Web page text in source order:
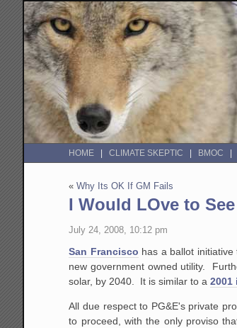
HOME CLIMATE SKEPTIC BMOC
«Why Its OK If GM Fails
I Would LOve to
July 24, 2008, 10:12 pm
San Francisco has a ballot
new government owned utility.
solar, by 2040. It is similar to a2001
All due respect to PG&E's private
to proceed, with the only proviso